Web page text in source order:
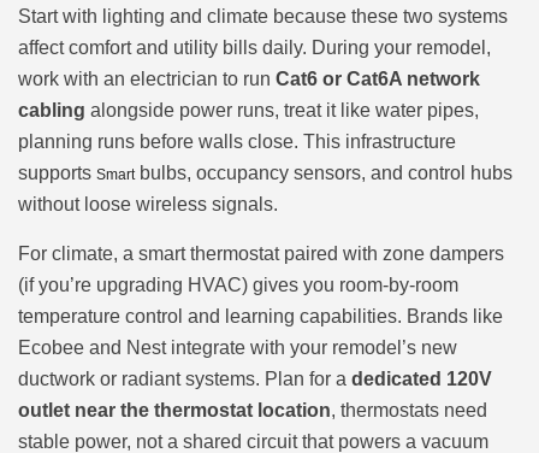
Start with lighting and climate because these two systems
affect comfort and utility bills daily. During your remodel,
work with an electrician to run Cat6 or Cat6A network
cabling alongside power runs, treat it like water pipes,
planning runs before walls close. This infrastructure
supports Smart bulbs, occupancy sensors, and control hubs
without loose wireless signals.
For climate, a smart thermostat paired with zone dampers
(if you’re upgrading HVAC) gives you room-by-room
temperature control and learning capabilities. Brands like
Ecobee and Nest integrate with your remodel’s new
ductwork or radiant systems. Plan for a dedicated 120V
outlet near the thermostat location, thermostats need
stable power, not a shared circuit that powers a vacuum